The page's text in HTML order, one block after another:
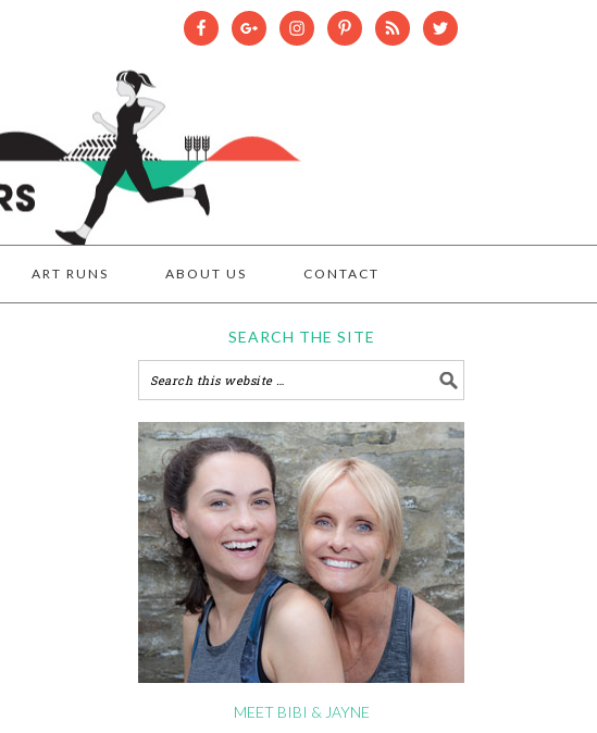
ART RUNS ABOUT US CONTACT
SEARCH THE SITE
MEET BIBI & JAYNE